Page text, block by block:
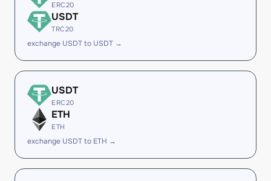
ERC20
USDT
TRC20
exchange USDT to USDT →
USDT
ERC20
ETH
ETH
exchange USDT to ETH →